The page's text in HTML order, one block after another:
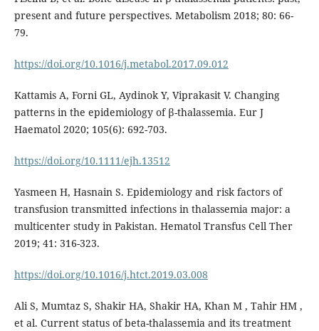
present and future perspectives. Metabolism 2018; 80: 66-
79.
https://doi.org/10.1016/j.metabol.2017.09.012
Kattamis A, Forni GL, Aydinok Y, Viprakasit V. Changing
patterns in the epidemiology of β-thalassemia. Eur J
Haematol 2020; 105(6): 692-703.
https://doi.org/10.1111/ejh.13512
Yasmeen H, Hasnain S. Epidemiology and risk factors of
transfusion transmitted infections in thalassemia major: a
multicenter study in Pakistan. Hematol Transfus Cell Ther
2019; 41: 316-323.
https://doi.org/10.1016/j.htct.2019.03.008
Ali S, Mumtaz S, Shakir HA, Shakir HA, Khan M , Tahir HM ,
et al. Current status of beta-thalassemia and its treatment